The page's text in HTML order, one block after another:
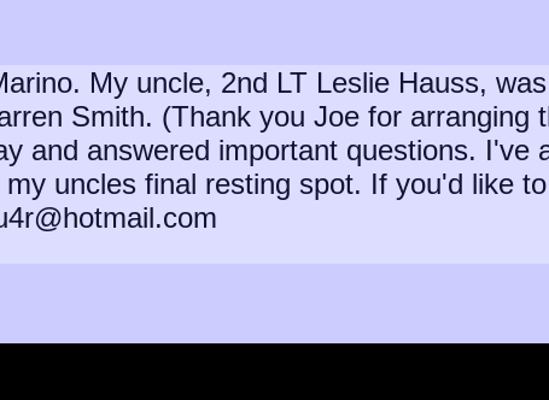
My uncle, 2nd LT Leslie Hauss,
Smith. (Thank you Joe for arranging
and answered important questions. I've
uncles final resting spot. If you'd like